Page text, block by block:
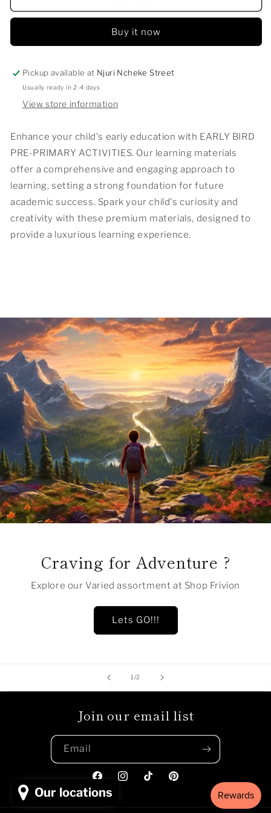
BIRD
ACTIVITIES
BIRD
PRIMARY
ACTIVITIES
Buy it now
Pickup available at Njuri Ncheke Street
Usually ready in 2-4 days
View store information
Enhance your child's early education with EARLY BIRD
PRE-PRIMARY ACTIVITIES. Our learning materials
offer a comprehensive and engaging approach to
learning, setting a strong foundation for future
academic success. Spark your child's curiosity and
creativity with these premium materials, designed to
provide a luxurious learning experience.
Craving for Adventure ?
Explore our Varied assortment at Shop Frivion
Lets GO!!!
1 /of
2
Join our email list
Email
FacebookInstagramTikTokPinterest
Our locations